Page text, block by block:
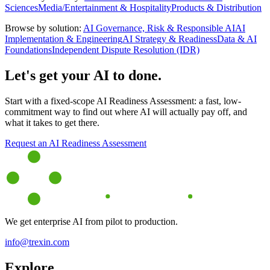
SciencesMedia/Entertainment & HospitalityProducts & Distribution
Browse by solution: AI Governance, Risk & Responsible AIAI
Implementation & EngineeringAI Strategy & ReadinessData & AI
FoundationsIndependent Dispute Resolution (IDR)
Let's get your AI to done.
Start with a fixed-scope AI Readiness Assessment: a fast, low-
commitment way to find out where AI will actually pay off, and
what it takes to get there.
Request an AI Readiness Assessment
We get enterprise AI from pilot to production.
info@trexin.com